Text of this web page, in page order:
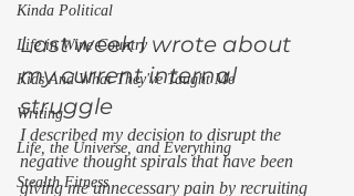
Kinda Political
Life in Wine Country
Kids And What They've Taught Me
Writing
Life, the Universe, and Everything
Stealth Fitness
Last week I wrote about
my current internal
struggle
I described my decision to disrupt the
negative thought spirals that have been
giving me unnecessary pain by recruiting